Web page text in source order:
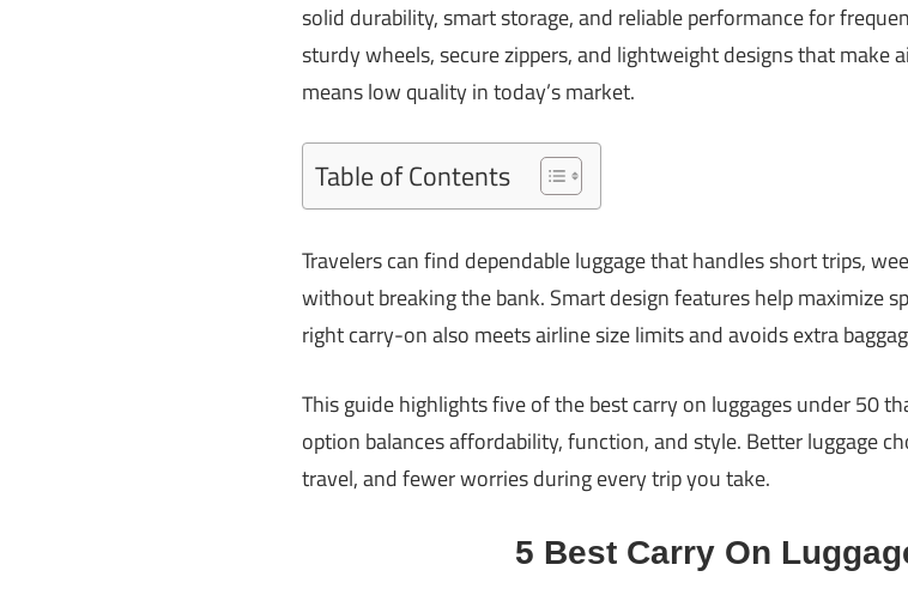
solid durability, smart storage, and reliable performance for
sturdy wheels, secure zippers, and lightweight designs that make
means low quality in today’s market.
Table of Contents
Travelers can find dependable luggage that handles short trips,
without breaking the bank. Smart design features help maximize
right carry-on also meets airline size limits and avoids extra
This guide highlights five of the best carry on luggages under 50
option balances affordability, function, and style. Better luggage
travel, and fewer worries during every trip you take.
5 Best Carry On